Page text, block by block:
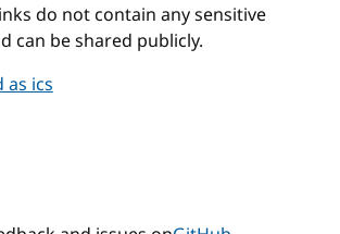
do not contain any sensitive
can be shared publicly.
as ics